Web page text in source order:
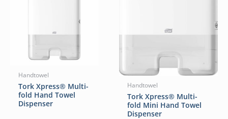
Handtowel
Tork Xpress® Multi-
fold Hand Towel
Dispenser
Handtowel
Tork Xpress® Multi-
fold Mini Hand Towel
Dispenser